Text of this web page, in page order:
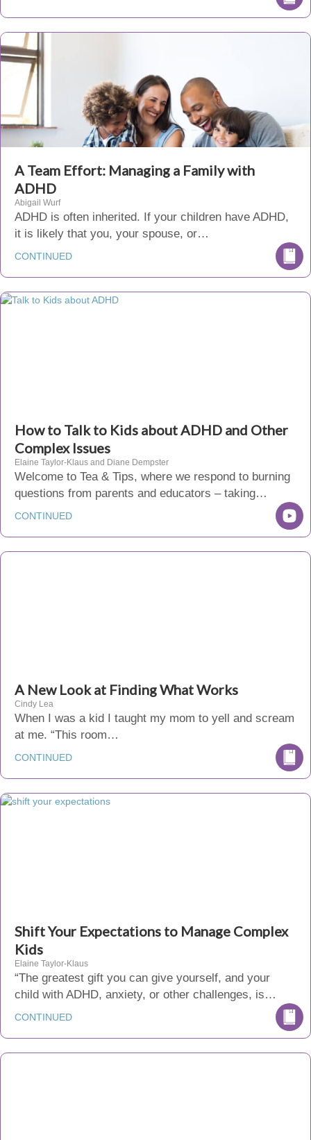
A Team Effort: Managing a Family with
ADHD
Abigail Wurf
ADHD is often inherited. If your children have ADHD,
it is likely that you, your spouse, or…
CONTINUED
How to Talk to Kids about ADHD and Other
Complex Issues
Elaine Taylor-Klaus and Diane Dempster
Welcome to Tea & Tips, where we respond to burning
questions from parents and educators – taking…
CONTINUED
A New Look at Finding What Works
Cindy Lea
When I was a kid I taught my mom to yell and scream
at me. “This room…
CONTINUED
Shift Your Expectations to Manage Complex
Kids
Elaine Taylor-Klaus
“The greatest gift you can give yourself, and your
child with ADHD, anxiety, or other challenges, is…
CONTINUED